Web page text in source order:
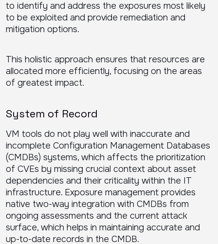
to identify and address the exposures most likely
to be exploited and provide remediation and
mitigation options.
This holistic approach ensures that resources are
allocated more efficiently, focusing on the areas
of greatest impact.
System of Record
VM tools do not play well with inaccurate and
incomplete Configuration Management Databases
(CMDBs) systems, which affects the prioritization
of CVEs by missing crucial context about asset
dependencies and their criticality within the IT
infrastructure. Exposure management provides
native two-way integration with CMDBs from
ongoing assessments and the current attack
surface, which helps in maintaining accurate and
up-to-date records in the CMDB.